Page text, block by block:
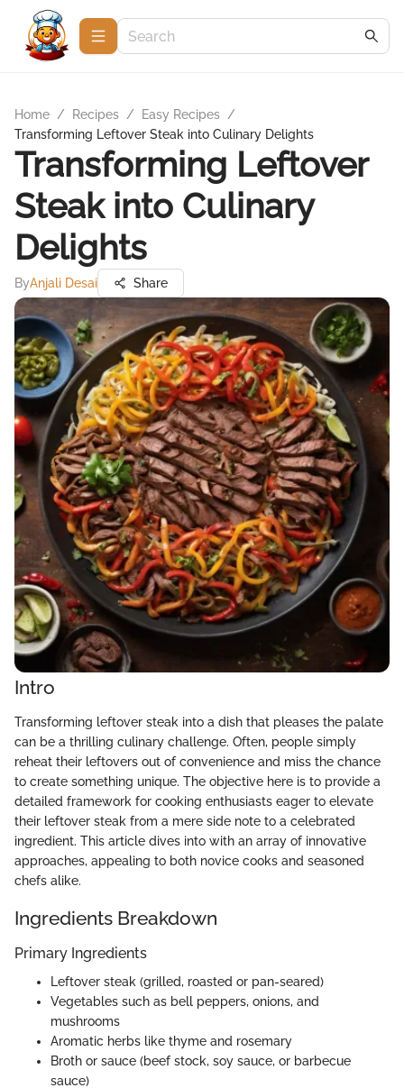
Home / Recipes / Easy Recipes /
Transforming Leftover Steak into Culinary Delights
Transforming Leftover
Steak into Culinary
Delights
ByAnjali Desai Share
Intro
Transforming leftover steak into a dish that pleases the palate
can be a thrilling culinary challenge. Often, people simply
reheat their leftovers out of convenience and miss the chance
to create something unique. The objective here is to provide a
detailed framework for cooking enthusiasts eager to elevate
their leftover steak from a mere side note to a celebrated
ingredient. This article dives into with an array of innovative
approaches, appealing to both novice cooks and seasoned
chefs alike.
Ingredients Breakdown
Primary Ingredients
Leftover steak (grilled, roasted or pan-seared)
Vegetables such as bell peppers, onions, and
mushrooms
Aromatic herbs like thyme and rosemary
Broth or sauce (beef stock, soy sauce, or barbecue
sauce)